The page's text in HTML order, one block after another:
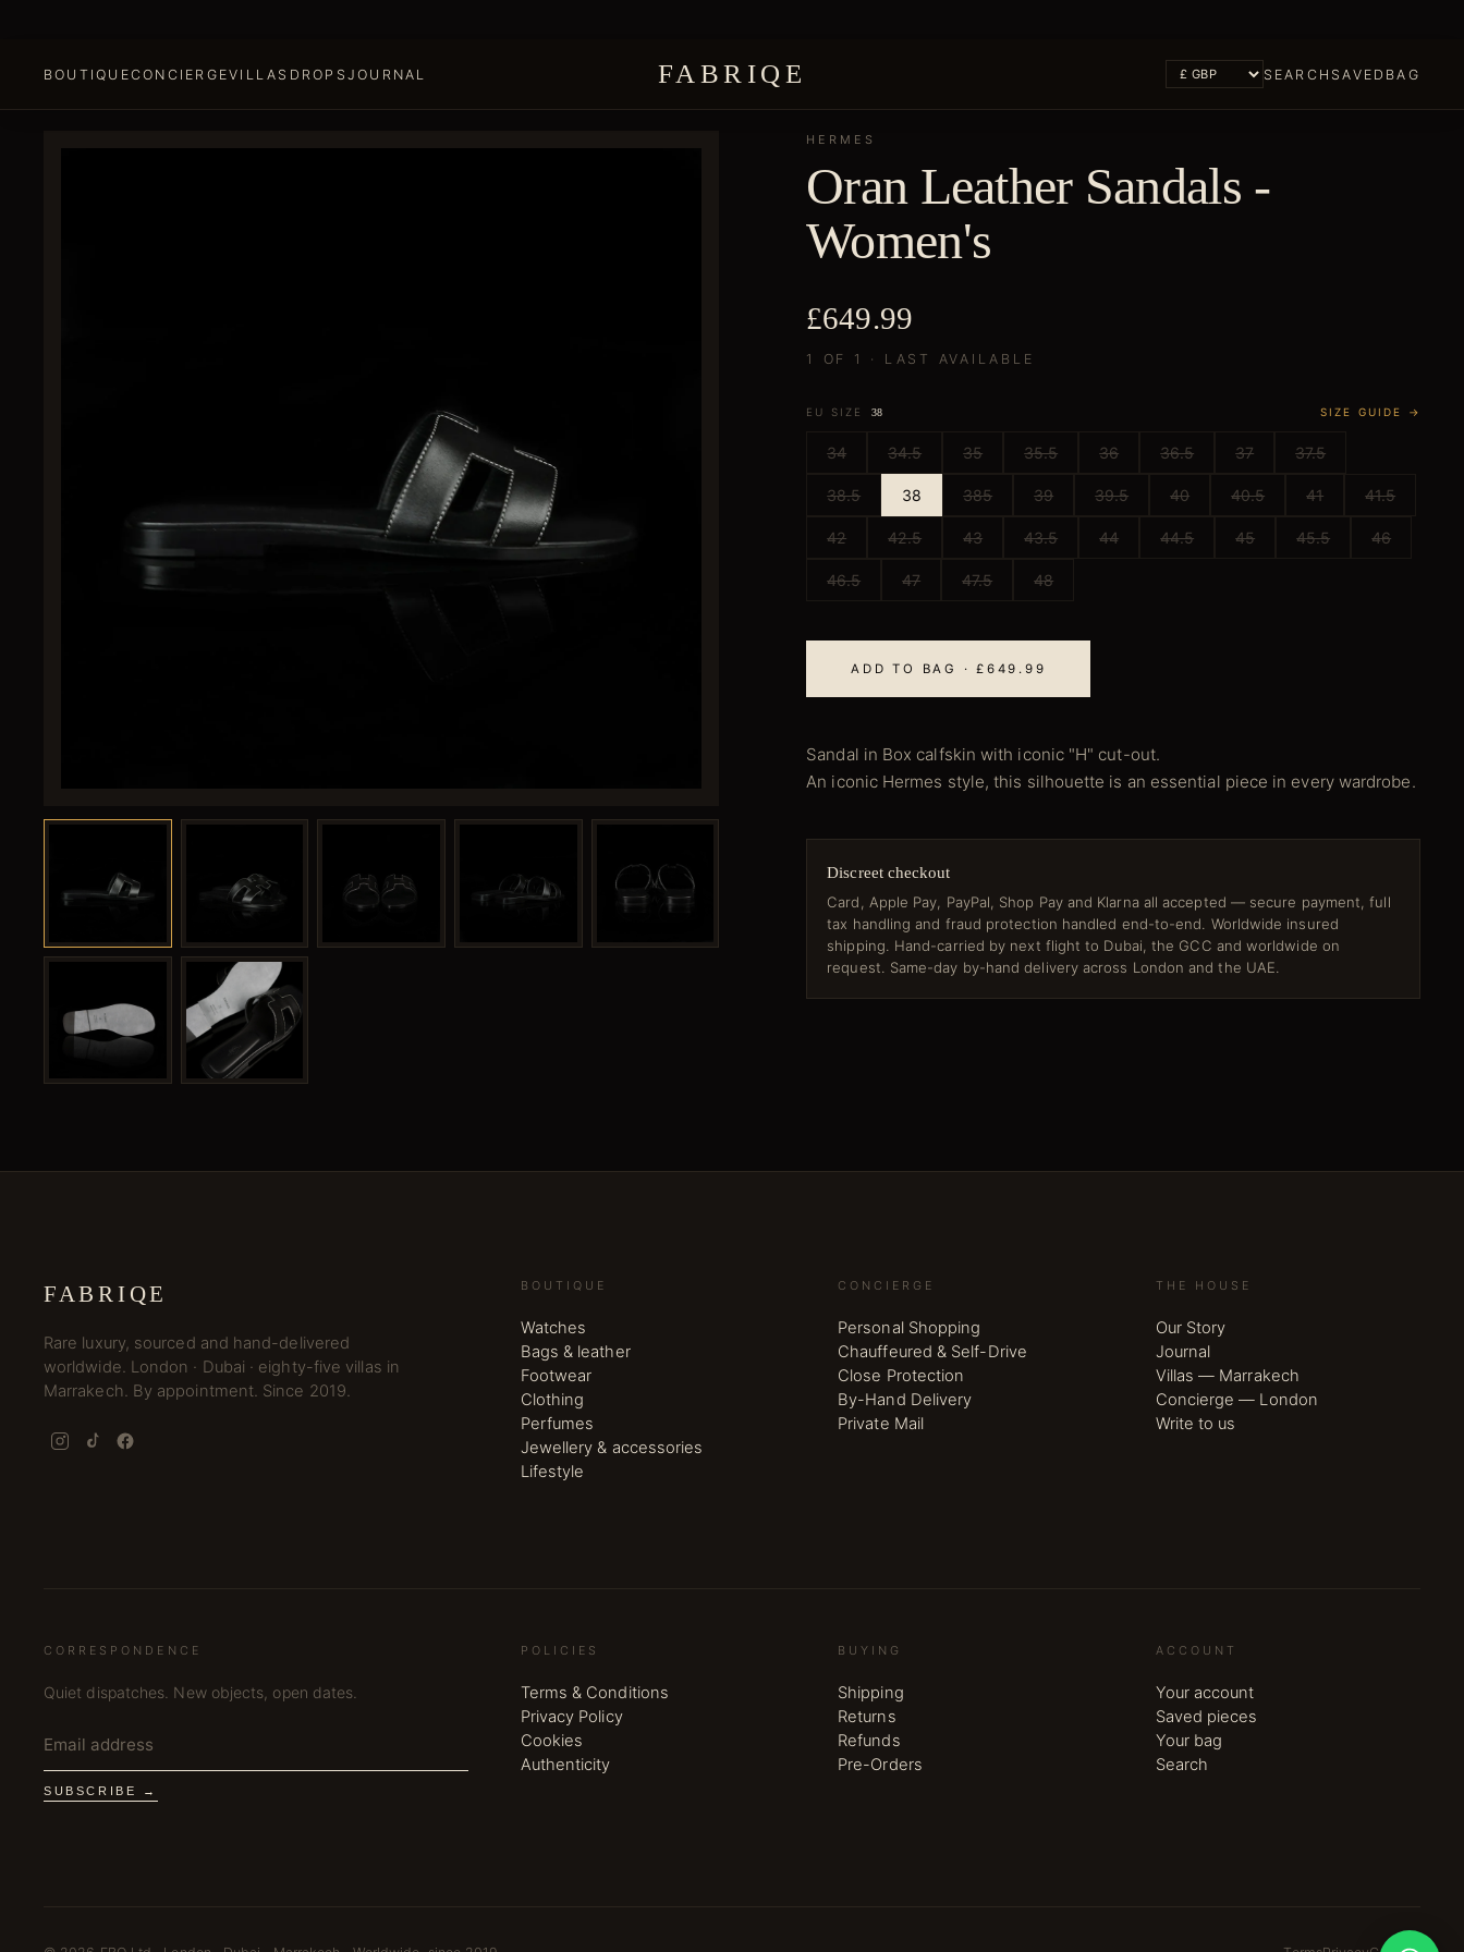
BOUTIQUECONCIERGEVILLAS DROPS JOURNAL FABRIQE SEARCH SAVED BAG
HERMES
Oran Leather Sandals -
Women's
£649.99
1 OF 1 · LAST AVAILABLE
EU SIZE 38 SIZE GUIDE →
34 34.5 35 35.5 36 36.5 37 37.5
38.5 38 385 39 39.5 40 40.5 41 41.5
42 42.5 43 43.5 44 44.5 45 45.5 46
46.5 47 47.5 48
ADD TO BAG · £649.99
Sandal in Box calfskin with iconic "H" cut-out.
An iconic Hermes style, this silhouette is an essential piece in every wardrobe.
Discreet checkout
Card, Apple Pay, PayPal, Shop Pay and Klarna all accepted — secure payment, full
tax handling and fraud protection handled end-to-end. Worldwide insured
shipping. Hand-carried by next flight to Dubai, the GCC and worldwide on
request. Same-day by-hand delivery across London and the UAE.
FABRIQE
Rare luxury, sourced and hand-delivered
worldwide. London · Dubai · eighty-five villas in
Marrakech. By appointment. Since 2019.
BOUTIQUE
Watches
Bags & leather
Footwear
Clothing
Perfumes
Jewellery & accessories
Lifestyle
CONCIERGE
Personal Shopping
Chauffeured & Self-Drive
Close Protection
By-Hand Delivery
Private Mail
THE HOUSE
Our Story
Journal
Villas — Marrakech
Concierge — London
Write to us
CORRESPONDENCE
Quiet dispatches. New objects, open dates.
SUBSCRIBE →
POLICIES
Terms & Conditions
Privacy Policy
Cookies
Authenticity
BUYING
Shipping
Returns
Refunds
Pre-Orders
ACCOUNT
Your account
Saved pieces
Your bag
Search